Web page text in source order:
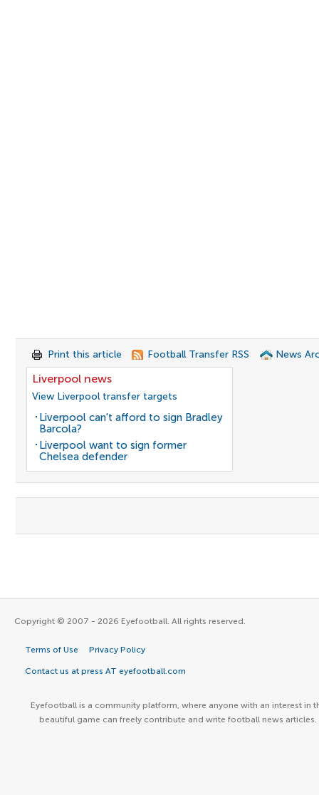
Print this article Football Transfer RSS News
Liverpool news
View Liverpool transfer targets
Liverpool can't afford to sign Bradley
Barcola?
Liverpool want to sign former
Chelsea defender
Copyright © 2007 - 2026 Eyefootball. All rights reserved.
Terms of Use Privacy Policy
Contact us at press AT eyefootball.com
Eyefootball is a community platform, where anyone with an interest in
beautiful game can freely contribute and write football news articles.